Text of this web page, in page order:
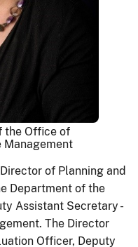
the Office of
Management
of Planning and
Department of the
Assistant Secretary -
The Director
Officer, Deputy